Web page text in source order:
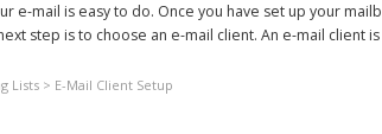
e-mail is easy to do. Once you have set up your
step is to choose an e-mail client. An e-mail client
Lists > E-Mail Client Setup